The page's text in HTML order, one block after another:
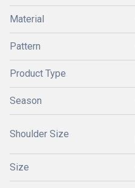
Material
Pattern
Product Type
Season
Shoulder Size
Size